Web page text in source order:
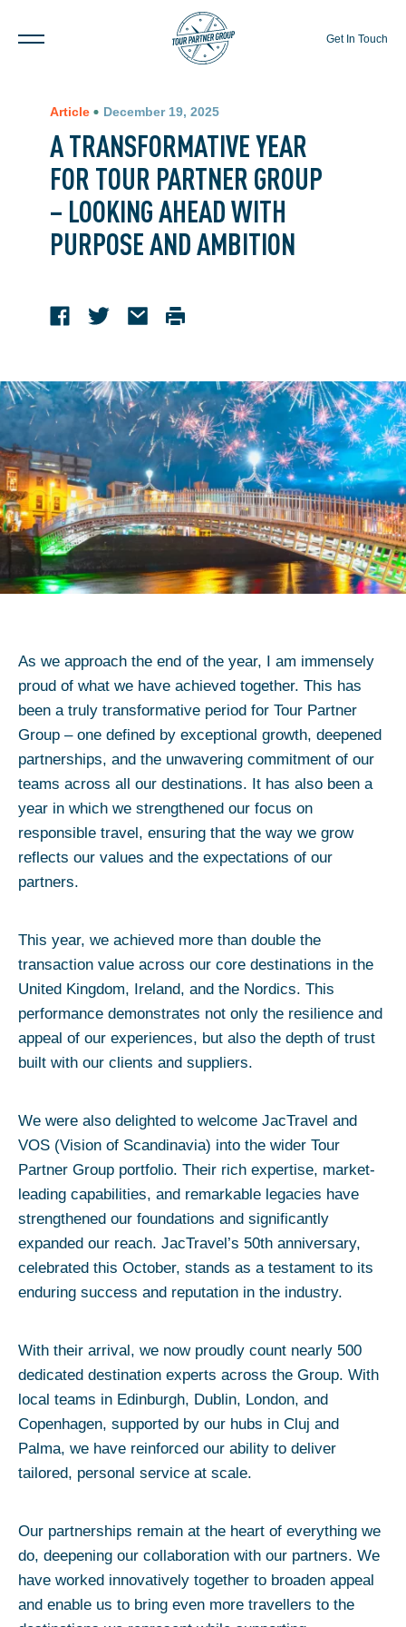
Get In Touch
Article December 19, 2025
A TRANSFORMATIVE YEAR
FOR TOUR PARTNER GROUP
– LOOKING AHEAD WITH
PURPOSE AND AMBITION
As we approach the end of the year, I am immensely
proud of what we have achieved together. This has
been a truly transformative period for Tour Partner
Group – one defined by exceptional growth, deepened
partnerships, and the unwavering commitment of our
teams across all our destinations. It has also been a
year in which we strengthened our focus on
responsible travel, ensuring that the way we grow
reflects our values and the expectations of our
partners.
This year, we achieved more than double the
transaction value across our core destinations in the
United Kingdom, Ireland, and the Nordics. This
performance demonstrates not only the resilience and
appeal of our experiences, but also the depth of trust
built with our clients and suppliers.
We were also delighted to welcome JacTravel and
VOS (Vision of Scandinavia) into the wider Tour
Partner Group portfolio. Their rich expertise, market-
leading capabilities, and remarkable legacies have
strengthened our foundations and significantly
expanded our reach. JacTravel’s 50th anniversary,
celebrated this October, stands as a testament to its
enduring success and reputation in the industry.
With their arrival, we now proudly count nearly 500
dedicated destination experts across the Group. With
local teams in Edinburgh, Dublin, London, and
Copenhagen, supported by our hubs in Cluj and
Palma, we have reinforced our ability to deliver
tailored, personal service at scale.
Our partnerships remain at the heart of everything we
do, deepening our collaboration with our partners. We
have worked innovatively together to broaden appeal
and enable us to bring even more travellers to the